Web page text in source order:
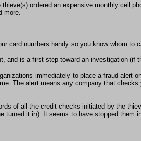
ordered an expensive monthly cell
more.
card numbers handy so you know whom to
and is a first step toward an investigation (if
immediately to place a fraud alert
The alert means any company that
of all the credit checks initiated by the
turned it in). It seems to have stopped them